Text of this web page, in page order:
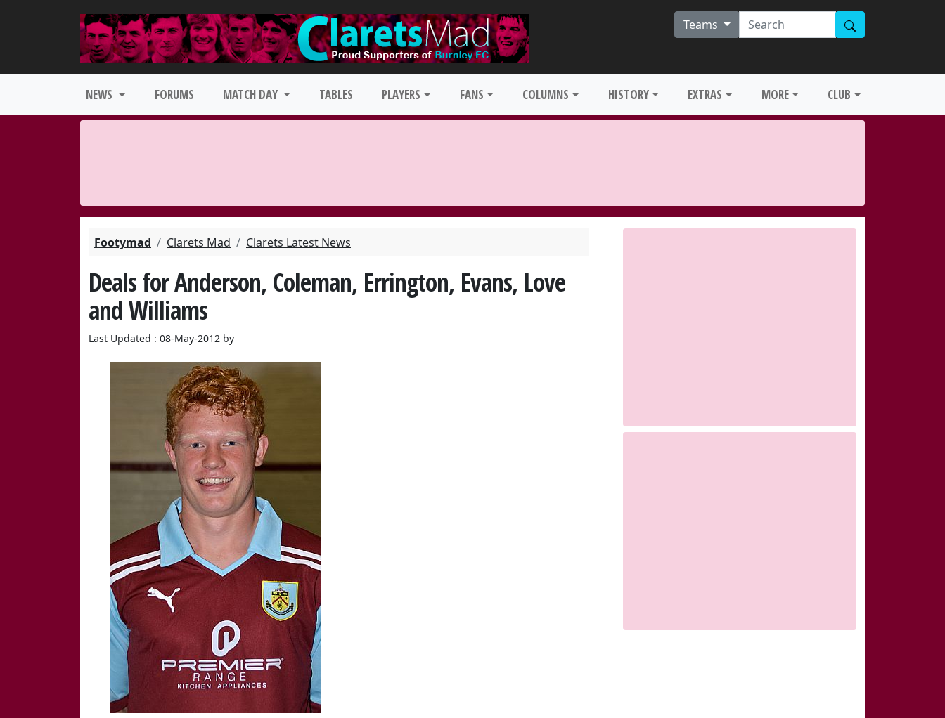
Teams
NEWS FORUMS MATCH DAY TABLES PLAYERS FANS COLUMNS HISTORY EXTRAS MORE CLUB
Footymad Clarets Mad Clarets Latest News
Deals for Anderson, Coleman, Errington, Evans, Love
and Williams
Last Updated : 08-May-2012 by